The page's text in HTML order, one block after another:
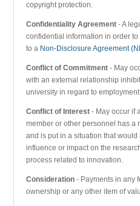
copyright protection.
Confidentiality Agreement - A
confidential information in order
to a Non-Disclosure Agreement
Conflict of Commitment - May
with an external relationship
university in regard to
Conflict of Interest - May occur if
member or other personnel has
and is put in a situation that
influence or impact on the
process related to innovation.
Consideration - Payments in any
ownership or any other item of